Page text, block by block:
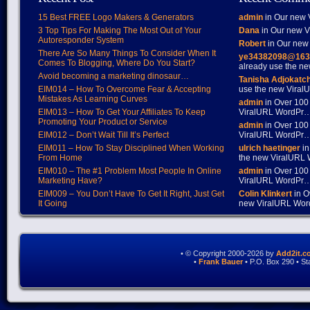
15 Best FREE Logo Makers & Generators
3 Top Tips For Making The Most Out of Your
Autoresponder System
There Are So Many Things To Consider When It
Comes To Blogging, Where Do You Start?
Avoid becoming a marketing dinosaur…
EIM014 – How To Overcome Fear & Accepting
Mistakes As Learning Curves
EIM013 – How To Get Your Affiliates To Keep
Promoting Your Product or Service
EIM012 – Don’t Wait Till It’s Perfect
EIM011 – How To Stay Disciplined When Working
From Home
EIM010 – The #1 Problem Most People In Online
Marketing Have?
EIM009 – You Don’t Have To Get It Right, Just Get
It Going
admin in Our new
Dana in Our new
Robert in Our
already use the
Tanisha
use the new
admin in Over
ViralURL
admin in Over
ViralURL
ulrich haetinger
the new ViralURL
admin in Over
ViralURL
Colin Klinkert in
new ViralURL
• © Copyright 2000-2026 by
• Frank Bauer• P.O. Box 290 •